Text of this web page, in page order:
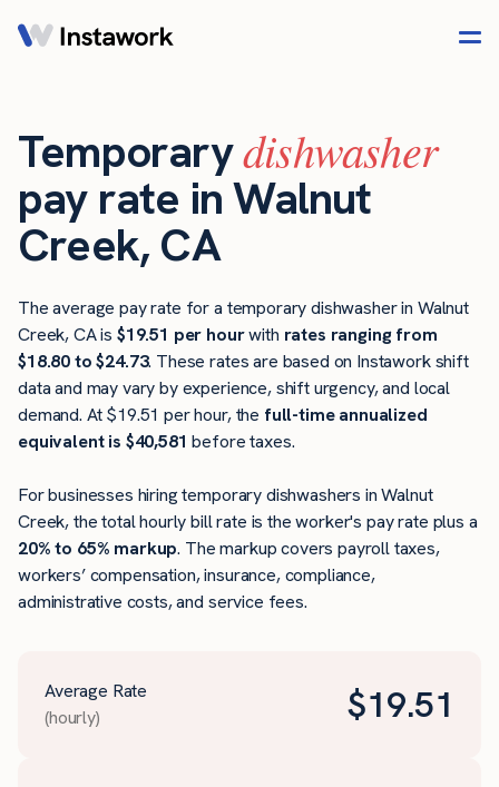
Temporarydishwasher
pay rate in Walnut
Creek, CA
The average pay rate for a temporary dishwasher in Walnut
Creek, CA is $19.51 per hourwith rates ranging from
$18.80 to $24.73. These rates are based on Instawork shift
data and may vary by experience, shift urgency, and local
demand. At $19.51 per hour, the full-time annualized
equivalent is $40,581 before taxes.
For businesses hiring temporary dishwashers in Walnut
Creek, the total hourly bill rate is the worker's pay rate plus a
20% to 65% markup. The markup covers payroll taxes,
workers’ compensation, insurance, compliance,
administrative costs, and service fees.
Average Rate
(hourly)
$19.51